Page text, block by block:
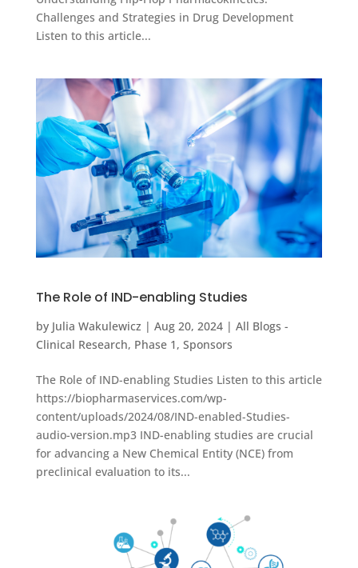
Challenges and Strategies in Drug Development
Listen to this article...
The Role of IND-enabling Studies
by Julia Wakulewicz | Aug 20, 2024| All Blogs -
Clinical Research, Phase 1 , Sponsors
The Role of IND-enabling Studies Listen to this article
https://biopharmaservices.com/wp-
content/uploads/2024/08/IND-enabled-Studies-
audio-version.mp3 IND-enabling studies are crucial
for advancing a New Chemical Entity (NCE) from
preclinical evaluation to its...